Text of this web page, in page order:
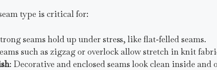
type is critical for:
seams hold up under stress, like flat‑felled seams.
such as zigzag or overlock allow stretch in knit
: Decorative and enclosed seams look clean inside and